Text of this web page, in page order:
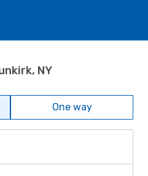
NY
One way